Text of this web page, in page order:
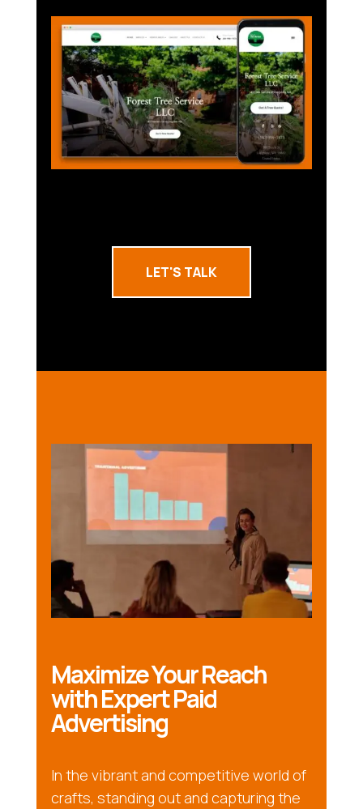
LET'S TALK
Maximize Your Reach
with Expert Paid
Advertising
In the vibrant and competitive world of
crafts, standing out and capturing the